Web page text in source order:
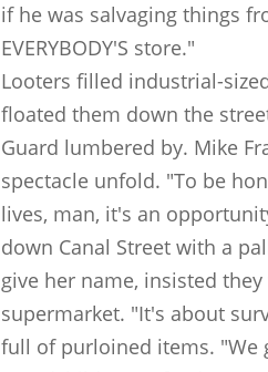
if he was salvaging things
EVERYBODY'S store."
Looters filled industrial-
floated them down the
Guard lumbered by. Mike
spectacle unfold. "To be
lives, man, it's an
down Canal Street with a
give her name, insisted
supermarket. "It's about
full of purloined items. "We